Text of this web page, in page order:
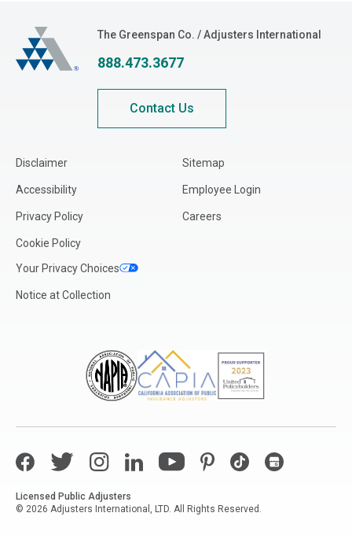
The Greenspan Co.The Greenspan Co. / Adjusters International
888.473.3677
Contact Us
Disclaimer
Accessibility
Privacy Policy
Cookie Policy
Your Privacy Choices
Notice at Collection
Sitemap
Employee Login
Careers
FacebookTwitter InstagramLinkedInYouTubePinterestTikTokGoogle My
Licensed Public Adjusters
© 2026 Adjusters International, LTD. All Rights Reserved.